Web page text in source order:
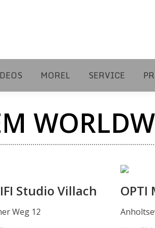
MOREL SERVICE
Studio Villach
Weg 12
OPTI